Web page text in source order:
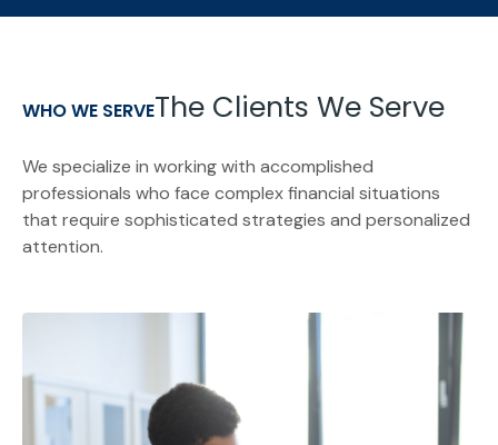
WHO WE SERVEThe Clients We Serve
We specialize in working with accomplished
professionals who face complex financial situations
that require sophisticated strategies and personalized
attention.